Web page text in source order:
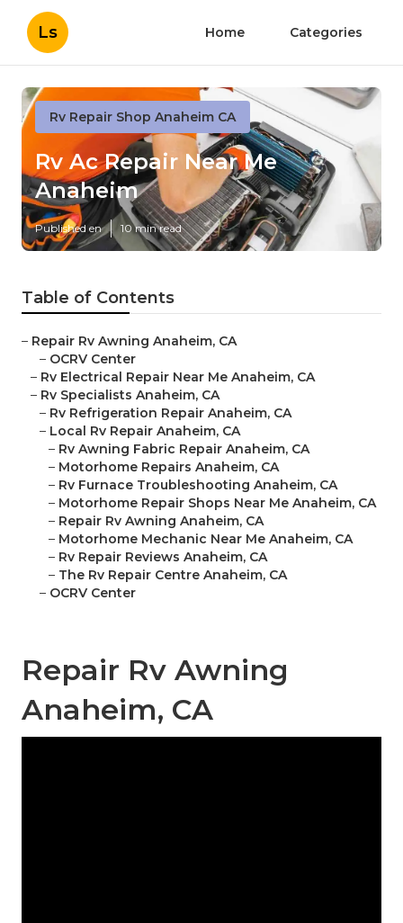
Ls Home Categories
Rv Repair Shop Anaheim CA
Rv Ac Repair Near Me
Anaheim
Published en 10 min read
Table of Contents
– Repair Rv Awning Anaheim, CA
– OCRV Center
– Rv Electrical Repair Near Me Anaheim, CA
– Rv Specialists Anaheim, CA
– Rv Refrigeration Repair Anaheim, CA
– Local Rv Repair Anaheim, CA
– Rv Awning Fabric Repair Anaheim, CA
– Motorhome Repairs Anaheim, CA
– Rv Furnace Troubleshooting Anaheim, CA
– Motorhome Repair Shops Near Me Anaheim, CA
– Repair Rv Awning Anaheim, CA
– Motorhome Mechanic Near Me Anaheim, CA
– Rv Repair Reviews Anaheim, CA
– The Rv Repair Centre Anaheim, CA
– OCRV Center
Repair Rv Awning
Anaheim, CA